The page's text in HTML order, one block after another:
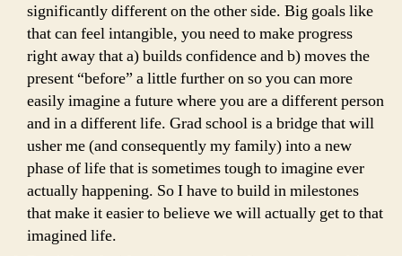
significantly different on the other side. Big goals like
that can feel intangible, you need to make progress
right away that a) builds confidence and b) moves the
present “before” a little further on so you can more
easily imagine a future where you are a different person
and in a different life. Grad school is a bridge that will
usher me (and consequently my family) into a new
phase of life that is sometimes tough to imagine ever
actually happening. So I have to build in milestones
that make it easier to believe we will actually get to that
imagined life.